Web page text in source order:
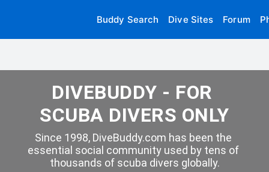
Buddy Search Dive Sites Forum
DIVEBUDDY - FOR
SCUBA DIVERS ONLY
Since 1998, DiveBuddy.com has been the
essential social community used by tens of
thousands of scuba divers globally.